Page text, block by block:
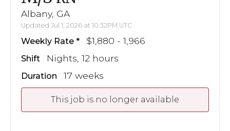
Albany, GA
Updated Jul 1, 2026 at 10:32PM UTC
Weekly Rate $1,880 - 1,966
Shift Nights, 12 hours
Duration 17 weeks
This job is no longer available